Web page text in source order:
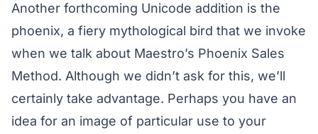
Another forthcoming Unicode addition is the
phoenix, a fiery mythological bird that we invoke
when we talk about Maestro’s Phoenix Sales
Method. Although we didn’t ask for this, we’ll
certainly take advantage. Perhaps you have an
idea for an image of particular use to your